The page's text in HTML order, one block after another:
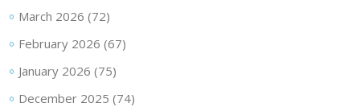
March 2026 (72)
February 2026 (67)
January 2026 (75)
December 2025 (74)